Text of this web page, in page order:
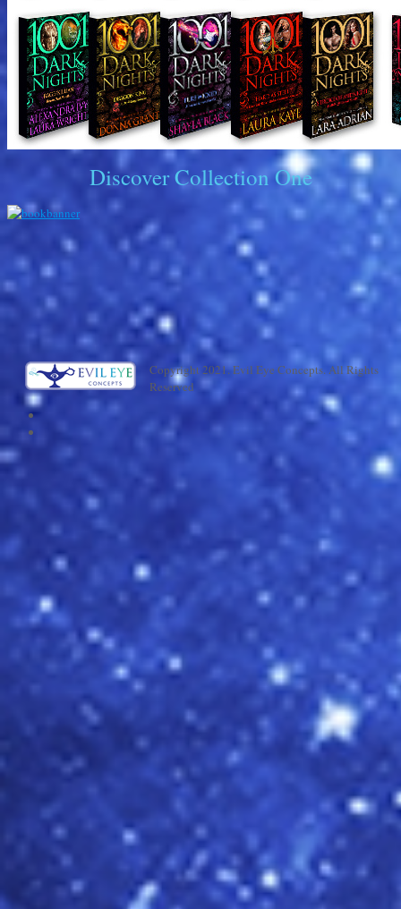
Discover Collection One
Copyright 2021. Evil Eye Concepts. All Rights
Reserved